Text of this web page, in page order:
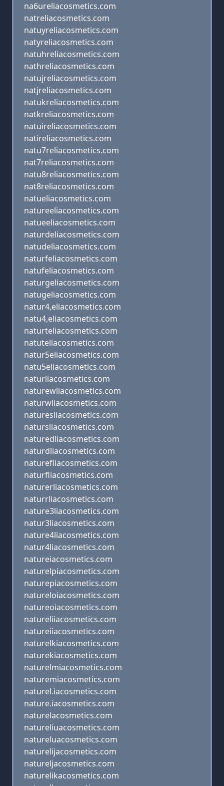
na6ureliacosmetics.com
natreliacosmetics.com
natuyreliacosmetics.com
natyreliacosmetics.com
natuhreliacosmetics.com
nathreliacosmetics.com
natujreliacosmetics.com
natjreliacosmetics.com
natukreliacosmetics.com
natkreliacosmetics.com
natuireliacosmetics.com
natireliacosmetics.com
natu7reliacosmetics.com
nat7reliacosmetics.com
natu8reliacosmetics.com
nat8reliacosmetics.com
natueliacosmetics.com
natureeliacosmetics.com
natueeliacosmetics.com
naturdeliacosmetics.com
natudeliacosmetics.com
naturfeliacosmetics.com
natufeliacosmetics.com
naturgeliacosmetics.com
natugeliacosmetics.com
natur4,eliacosmetics.com
natu4,eliacosmetics.com
naturteliacosmetics.com
natuteliacosmetics.com
natur5eliacosmetics.com
natu5eliacosmetics.com
naturliacosmetics.com
naturewliacosmetics.com
naturwliacosmetics.com
naturesliacosmetics.com
natursliacosmetics.com
naturedliacosmetics.com
naturdliacosmetics.com
naturefliacosmetics.com
naturfliacosmetics.com
naturerliacosmetics.com
naturrliacosmetics.com
nature3liacosmetics.com
natur3liacosmetics.com
nature4liacosmetics.com
natur4liacosmetics.com
natureiacosmetics.com
naturelpiacosmetics.com
naturepiacosmetics.com
natureloiacosmetics.com
natureoiacosmetics.com
natureliiacosmetics.com
natureiiacosmetics.com
naturelkiacosmetics.com
naturekiacosmetics.com
naturelmiacosmetics.com
naturemiacosmetics.com
naturel.iacosmetics.com
nature.iacosmetics.com
naturelacosmetics.com
natureliuacosmetics.com
natureluacosmetics.com
naturelijacosmetics.com
natureljacosmetics.com
naturelikacosmetics.com